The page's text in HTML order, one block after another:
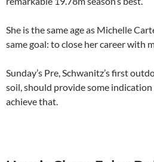
She is the same age as Michelle
same goal: to close her career with
Sunday’s Pre, Schwanitz’s first
soil, should provide some
achieve that.